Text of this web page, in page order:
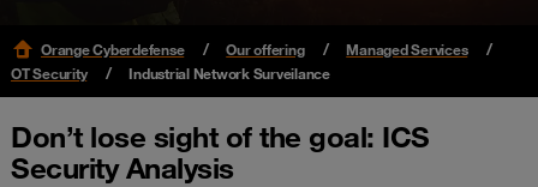
Orange Cyberdefense Our offering
Managed Services
OT Security
Industrial Network Surveilance
Don’t lose sight of the goal: ICS
Security Analysis